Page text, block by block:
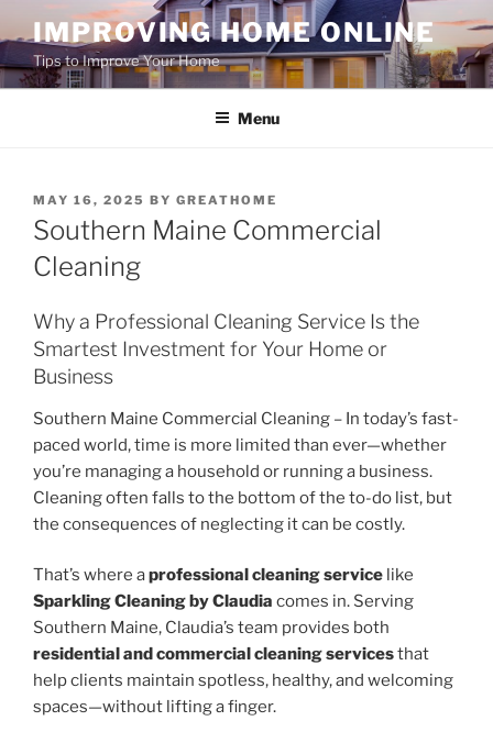
to
content
IMPROVING HOME ONLINE
Tips to Improve Your Home
Menu
POSTED
ON
MAY 16, 2025 BY GREATHOME
Southern Maine Commercial
Cleaning
Why a Professional Cleaning Service Is the
Smartest Investment for Your Home or
Business
Southern Maine Commercial Cleaning – In today’s fast-
paced world, time is more limited than ever—whether
you’re managing a household or running a business.
Cleaning often falls to the bottom of the to-do list, but
the consequences of neglecting it can be costly.
That’s where aprofessional cleaning service like
Sparkling Cleaning by Claudia comes in. Serving
Southern Maine, Claudia’s team provides both
residential and commercial cleaning servicesthat
help clients maintain spotless, healthy, and welcoming
spaces—without lifting a finger.